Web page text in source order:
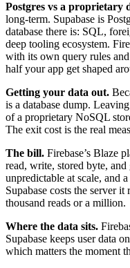
Postgres vs a proprietary
long-term. Supabase is
database there is: SQL,
deep tooling ecosystem.
with its own query rules
half your app get shaped
Getting your data out.
is a database dump.
of a proprietary NoSQL
The exit cost is the real
The bill. Firebase’s Blaze
read, write, stored byte, and
unpredictable at scale, and
Supabase costs the server
thousand reads or a million.
Where the data sits.
Supabase keeps user data
which matters the moment